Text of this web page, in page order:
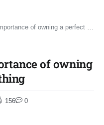
of owning a perfect piece of clothing
of owning
156 0